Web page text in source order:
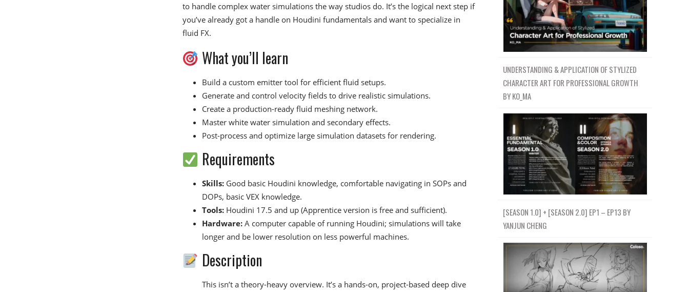
to handle complex water simulations the way studios do. It’s the logical next step if
you’ve already got a handle on Houdini fundamentals and want to specialize in
fluid FX.
What you’ll learn
Build a custom emitter tool for efficient fluid setups.
Generate and control velocity fields to drive realistic simulations.
Create a production-ready fluid meshing network.
Master white water simulation and secondary effects.
Post-process and optimize large simulation datasets for rendering.
Requirements
Skills:Good basic Houdini knowledge, comfortable navigating in SOPs and
DOPs, basic VEX knowledge.
Tools:Houdini 17.5 and up (Apprentice version is free and sufficient).
Hardware:A computer capable of running Houdini; simulations will take
longer and be lower resolution on less powerful machines.
Description
This isn’t a theory-heavy overview. It’s a hands-on, project-based deep dive
UNDERSTANDING & APPLICATION OF STYLIZED
CHARACTER ART FOR PROFESSIONAL GROWTH
BY KO_MA
[SEASON 1.0] + [SEASON 2.0] EP1 – EP13 BY
YANJUN CHENG